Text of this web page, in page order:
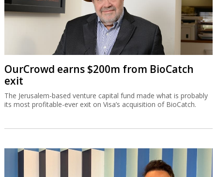
OurCrowd earns $200m from BioCatch
exit
The Jerusalem-based venture capital fund made what is probably
its most profitable-ever exit on Visa’s acquisition of BioCatch.